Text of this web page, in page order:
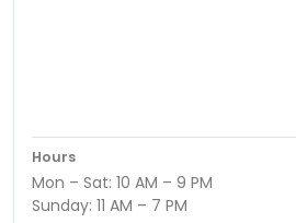
Hours
Mon – Sat: 10 AM – 9 PM
Sunday: 11 AM – 7 PM